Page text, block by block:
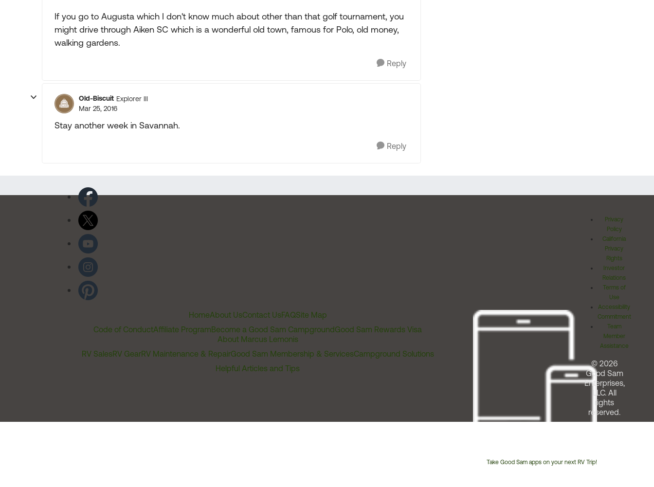
If you go to Augusta which I don't know much about other than that golf tournament, you
might drive through Aiken SC which is a wonderful old town, famous for Polo, old money,
walking gardens.
Reply
Old-Biscuit Explorer III
Mar 25, 2016
Stay another week in Savannah.
Reply
HomeAbout UsContact UsFAQSite Map
Code of ConductAffiliate ProgramBecome a Good Sam CampgroundGood Sam Rewards Visa
About Marcus Lemonis
RV SalesRV GearRV Maintenance & RepairGood Sam Membership & ServicesCampground Solutions
Helpful Articles and Tips
Take Good Sam apps on your next RV Trip!
Privacy
Policy
California
Privacy
Rights
Investor
Relations
Terms of
Use
Accessibility
Commitment
Team
Member
Assistance
© 2026
Good Sam
Enterprises,
LLC. All
rights
reserved.